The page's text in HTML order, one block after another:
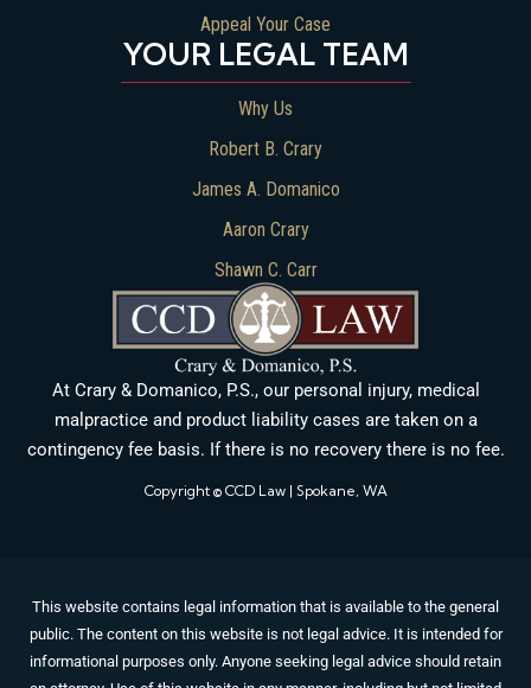
At Crary & Domanico, P.S., our personal injury, medical
malpractice and product liability cases are taken on a
contingency fee basis. If there is no recovery there is no fee.
Copyright © CCD Law | Spokane, WA
YOUR LEGAL TEAM
Why Us
Robert B. Crary
James A. Domanico
Aaron Crary
Shawn C. Carr
Appeal Your Case
This website contains legal information that is available to the general
public. The content on this website is not legal advice. It is intended for
informational purposes only. Anyone seeking legal advice should retain